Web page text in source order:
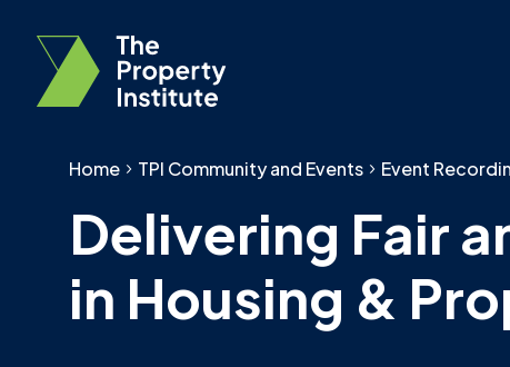
Home TPI Community and Events Event
Delivering Fair
in Housing &